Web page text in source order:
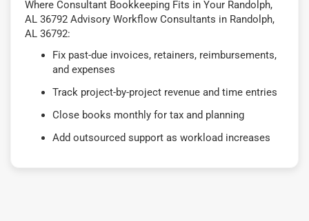
Where Consultant Bookkeeping Fits in Your Randolph,
AL 36792 Advisory Workflow Consultants in Randolph,
AL 36792:
Fix past-due invoices, retainers, reimbursements,
and expenses
Track project-by-project revenue and time entries
Close books monthly for tax and planning
Add outsourced support as workload increases